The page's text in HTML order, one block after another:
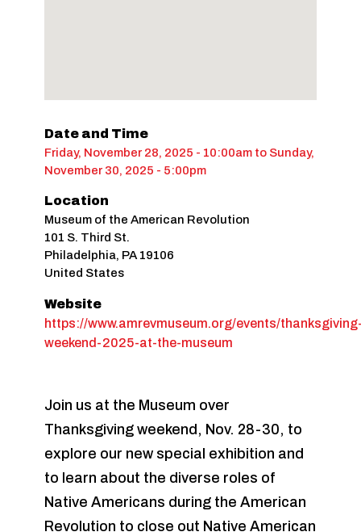
Date and Time
Friday, November 28, 2025 - 10:00am to Sunday,
November 30, 2025 - 5:00pm
Location
Museum of the American Revolution
101 S. Third St.
Philadelphia, PA 19106
United States
Website
https://www.amrevmuseum.org/events/
weekend-2025-at-the-museum
Join us at the Museum over
Thanksgiving weekend, Nov. 28-30, to
explore our new special exhibition and
to learn about the diverse roles of
Native Americans during the American
Revolution to close out Native American